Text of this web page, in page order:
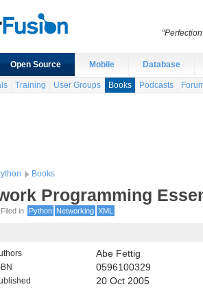
Open Source Mobile Database
Training User Groups Books Podcasts
Books
Programming
Filed in Python Networking XML
Abe Fettig
0596100329
20 Oct 2005